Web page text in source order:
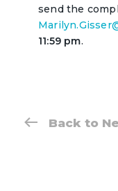
send the
11:59 pm.
Back to